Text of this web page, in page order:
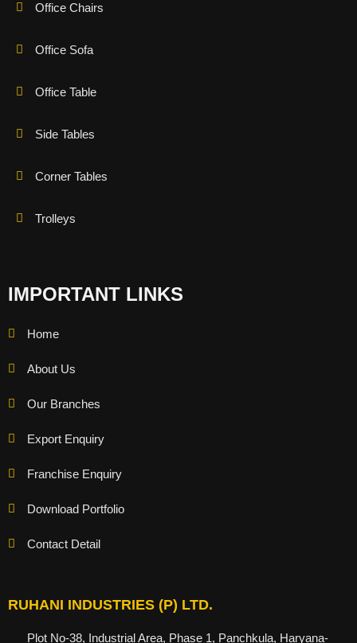
Office Chairs
Office Sofa
Office Table
Side Tables
Corner Tables
Trolleys
IMPORTANT LINKS
Home
About Us
Our Branches
Export Enquiry
Franchise Enquiry
Download Portfolio
Contact Detail
RUHANI INDUSTRIES (P) LTD.
Plot No-38, Industrial Area, Phase 1, Panchkula, Haryana-